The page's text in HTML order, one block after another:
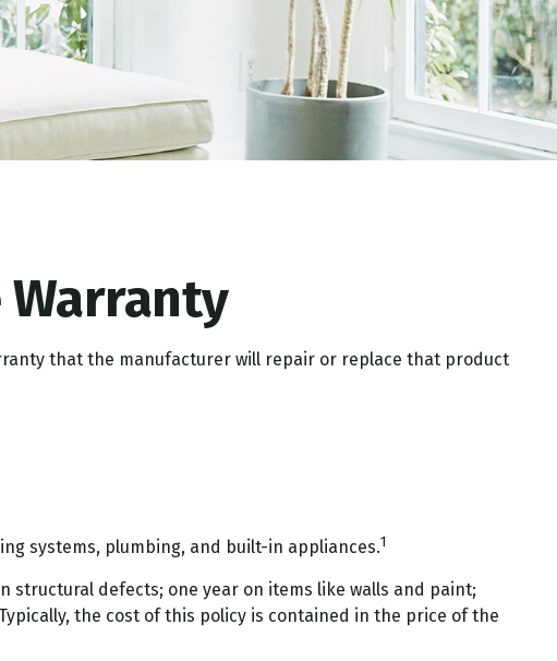
Warranty
that the manufacturer will repair or replace that product
systems, plumbing, and built-in appliances.1
structural defects; one year on items like walls and paint;
the cost of this policy is contained in the price of the